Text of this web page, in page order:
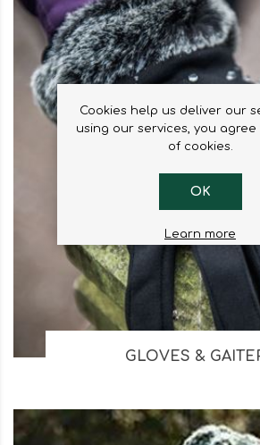
GLOVES &
Cookies help us deliver our
using our services, you
of cookies.
OK
Learn more